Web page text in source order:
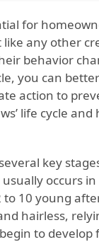
for
any other
behavior
you can
action to
life cycle
key
occurs
10 young
hairless,
to develop